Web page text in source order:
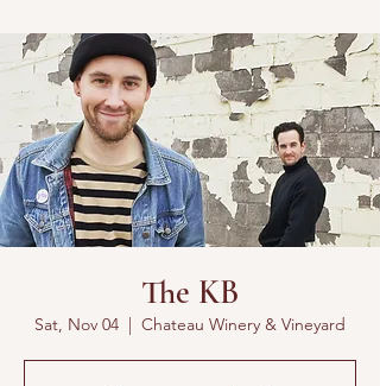
The KB
Sat, Nov 04
  |
Chateau Winery & Vineyard